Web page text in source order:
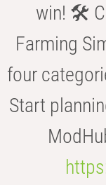
win! 🛠️
Farming
four
Start